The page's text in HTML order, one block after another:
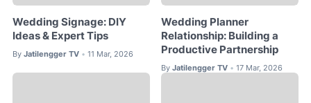
Wedding Signage: DIY
Ideas & Expert Tips
By Jatilengger TV • 11 Mar, 2026
Wedding Planner
Relationship: Building a
Productive Partnership
By Jatilengger TV • 17 Mar, 2026